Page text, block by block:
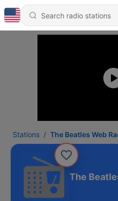
Stations The Beatles Web
The